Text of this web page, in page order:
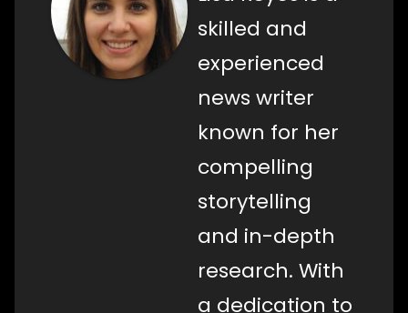
skilled and
experienced
news writer
known for her
compelling
storytelling
and in-depth
research. With
a dedication to